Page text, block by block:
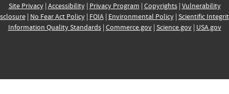
Site Privacy| Accessibility| Privacy Program | Copyrights| Vulnerability
| No Fear Act Policy| FOIA| Environmental Policy| Scientific
Information Quality Standards| Commerce.gov| Science.gov| USA.gov